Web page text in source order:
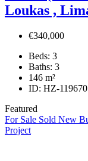
Loukas ,
€340,000
Beds: 3
Baths: 3
146 m²
ID: HZ-119670
Featured
For Sale Sold New
Project